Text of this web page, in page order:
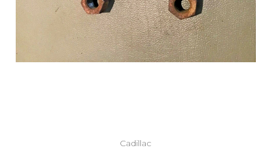
Cadillac